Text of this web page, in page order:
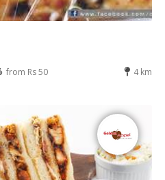
from Rs 50 4 km